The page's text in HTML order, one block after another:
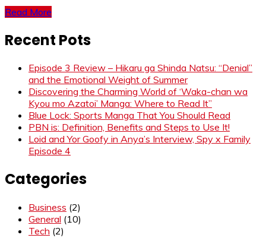
Read More
Recent Pots
Episode 3 Review – Hikaru ga Shinda Natsu: “Denial”
and the Emotional Weight of Summer
Discovering the Charming World of ‘Waka-chan wa
Kyou mo Azatoi’ Manga: Where to Read It”
Blue Lock: Sports Manga That You Should Read
PBN is: Definition, Benefits and Steps to Use It!
Loid and Yor Goofy in Anya’s Interview, Spy x Family
Episode 4
Categories
Business (2)
General (10)
Tech (2)